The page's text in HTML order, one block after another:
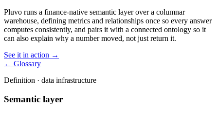
Pluvo runs a finance-native semantic layer over a columnar
warehouse, defining metrics and relationships once so every answer
computes consistently, and pairs it with a connected ontology so it
can also explain why a number moved, not just return it.
See it in action →
← Glossary
Definition · data infrastructure
Semantic layer